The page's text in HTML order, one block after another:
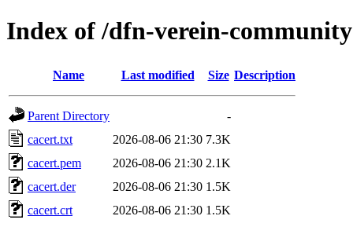
Index of /dfn-verein-
Name Last modified Size Description
Parent Directory
-
cacert.txt
2026-08-06 21:30 7.3K
cacert.pem
2026-08-06 21:30 2.1K
cacert.der
2026-08-06 21:30 1.5K
cacert.crt
2026-08-06 21:30 1.5K